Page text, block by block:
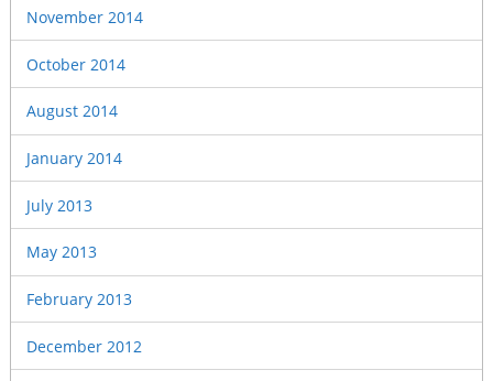
November 2014
October 2014
August 2014
January 2014
July 2013
May 2013
February 2013
December 2012